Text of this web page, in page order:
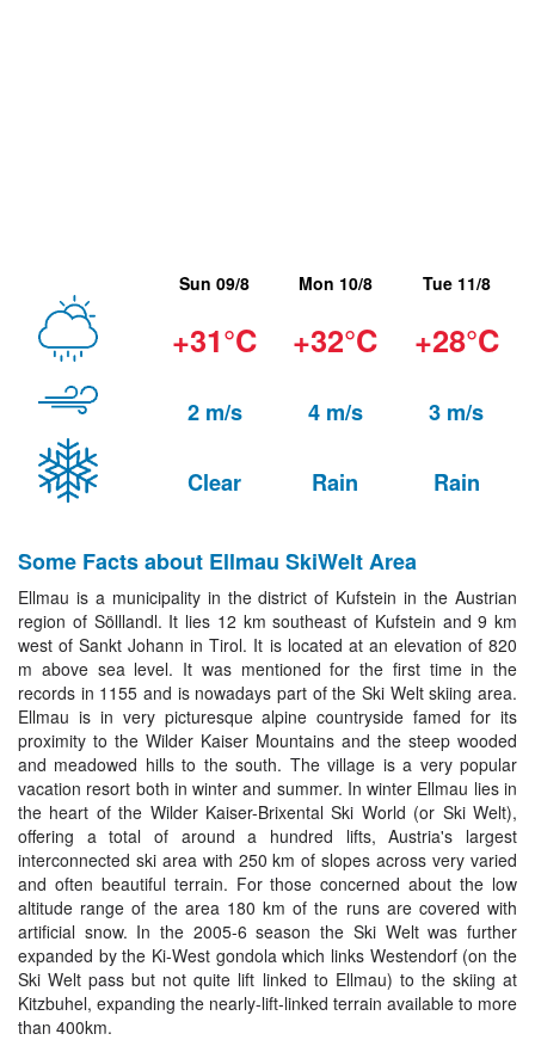
Sun 09/8 Mon 10/8 Tue 11/8
+31°C +32°C +28°C
2 m/s 4 m/s 3 m/s
Clear Rain Rain
Some Facts about Ellmau SkiWelt Area
Ellmau is a municipality in the district of Kufstein in the Austrian
region of Sölllandl. It lies 12 km southeast of Kufstein and 9 km
west of Sankt Johann in Tirol. It is located at an elevation of 820
m above sea level. It was mentioned for the first time in the
records in 1155 and is nowadays part of the Ski Welt skiing area.
Ellmau is in very picturesque alpine countryside famed for its
proximity to the Wilder Kaiser Mountains and the steep wooded
and meadowed hills to the south. The village is a very popular
vacation resort both in winter and summer. In winter Ellmau lies in
the heart of the Wilder Kaiser-Brixental Ski World (or Ski Welt),
offering a total of around a hundred lifts, Austria's largest
interconnected ski area with 250 km of slopes across very varied
and often beautiful terrain. For those concerned about the low
altitude range of the area 180 km of the runs are covered with
artificial snow. In the 2005-6 season the Ski Welt was further
expanded by the Ki-West gondola which links Westendorf (on the
Ski Welt pass but not quite lift linked to Ellmau) to the skiing at
Kitzbuhel, expanding the nearly-lift-linked terrain available to more
than 400km.